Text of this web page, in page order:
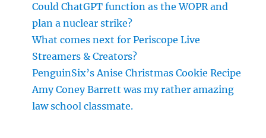
Could ChatGPT function as the WOPR and
plan a nuclear strike?
What comes next for Periscope Live
Streamers & Creators?
PenguinSix’s Anise Christmas Cookie Recipe
Amy Coney Barrett was my rather amazing
law school classmate.